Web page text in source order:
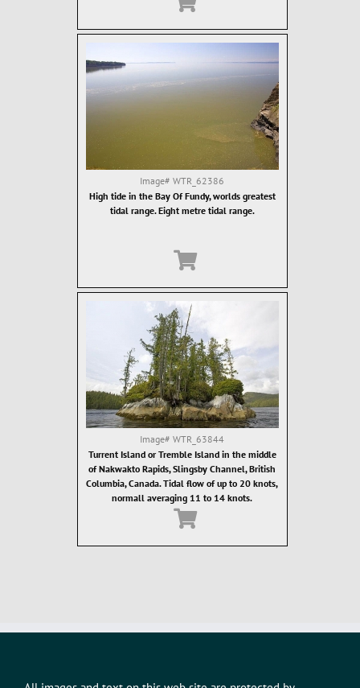
Image# WTR_62386
High tide in the Bay Of Fundy, worlds greatest
tidal range. Eight metre tidal range.
Image# WTR_63844
Turrent Island or Tremble Island in the middle
of Nakwakto Rapids, Slingsby Channel, British
Columbia, Canada. Tidal flow of up to 20 knots,
normall averaging 11 to 14 knots.